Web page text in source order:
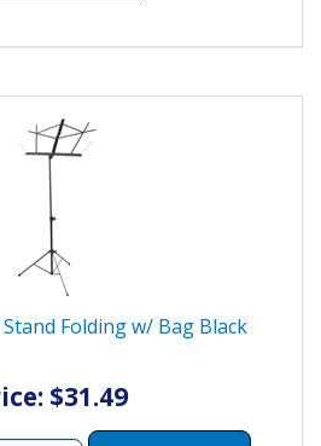
Folding w/ Bag Black
$31.49